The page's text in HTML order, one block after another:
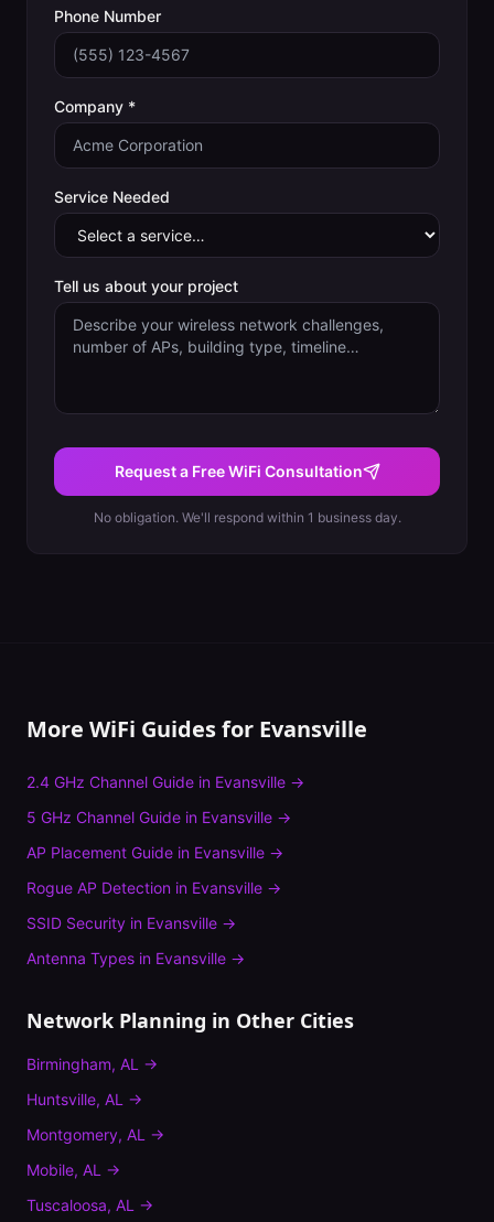
Phone Number
Company *
Service Needed
Tell us about your project
Request a Free WiFi Consultation
No obligation. We'll respond within 1 business day.
More WiFi Guides for Evansville
2.4 GHz Channel Guide in Evansville →
5 GHz Channel Guide in Evansville →
AP Placement Guide in Evansville →
Rogue AP Detection in Evansville →
SSID Security in Evansville →
Antenna Types in Evansville →
Network Planning in Other Cities
Birmingham, AL →
Huntsville, AL →
Montgomery, AL →
Mobile, AL →
Tuscaloosa, AL →